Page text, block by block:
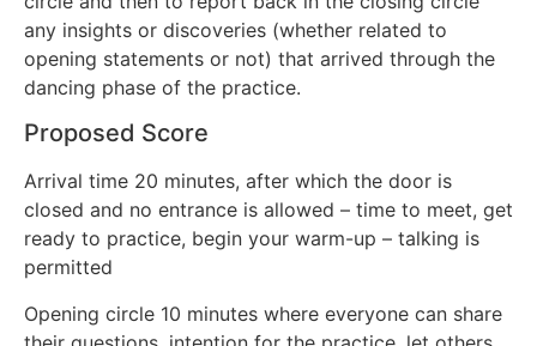
any insights or discoveries (whether related to
opening statements or not) that arrived through the
dancing phase of the practice.
Proposed Score
Arrival time 20 minutes, after which the door is
closed and no entrance is allowed – time to meet, get
ready to practice, begin your warm-up – talking is
permitted
Opening circle 10 minutes where everyone can share